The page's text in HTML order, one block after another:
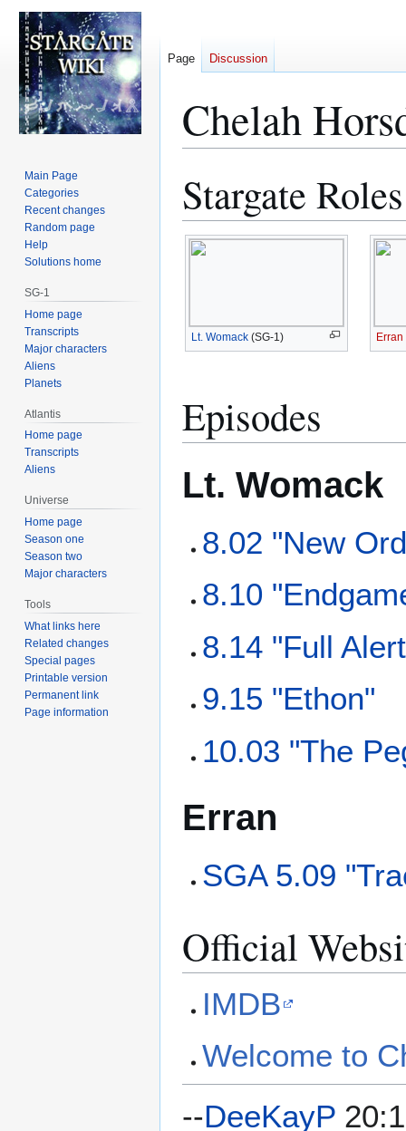
Chelah
to
to
Stargate Roles
Lt. Womack (SG-1) Erran
Episodes
Lt. Womack
8.02 "New
8.10
8.14 "Full
9.15 "Ethon"
10.03 "The
Erran
SGA 5.09
Official
IMDB
Welcome to
--DeeKayP
Page Discussion
Main Page
Categories
Recent changes
Random page
Help
Solutions home
SG-1
Home page
Transcripts
Major characters
Aliens
Planets
Atlantis
Home page
Transcripts
Aliens
Universe
Home page
Season one
Season two
Major characters
Tools
What links here
Related changes
Special pages
Printable version
Permanent link
Page information